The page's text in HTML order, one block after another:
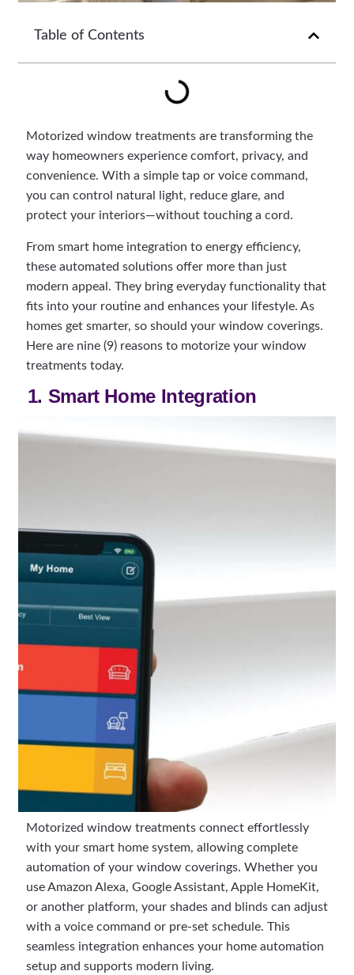
Table of Contents
Motorized window treatments are transforming the
way homeowners experience comfort, privacy, and
convenience. With a simple tap or voice command,
you can control natural light, reduce glare, and
protect your interiors—without touching a cord.
From smart home integration to energy efficiency,
these automated solutions offer more than just
modern appeal. They bring everyday functionality that
fits into your routine and enhances your lifestyle. As
homes get smarter, so should your window coverings.
Here are nine (9) reasons to motorize your window
treatments today.
1. Smart Home Integration
Motorized window treatments connect effortlessly
with your smart home system, allowing complete
automation of your window coverings. Whether you
use Amazon Alexa, Google Assistant, Apple HomeKit,
or another platform, your shades and blinds can adjust
with a voice command or pre-set schedule. This
seamless integration enhances your home automation
setup and supports modern living.